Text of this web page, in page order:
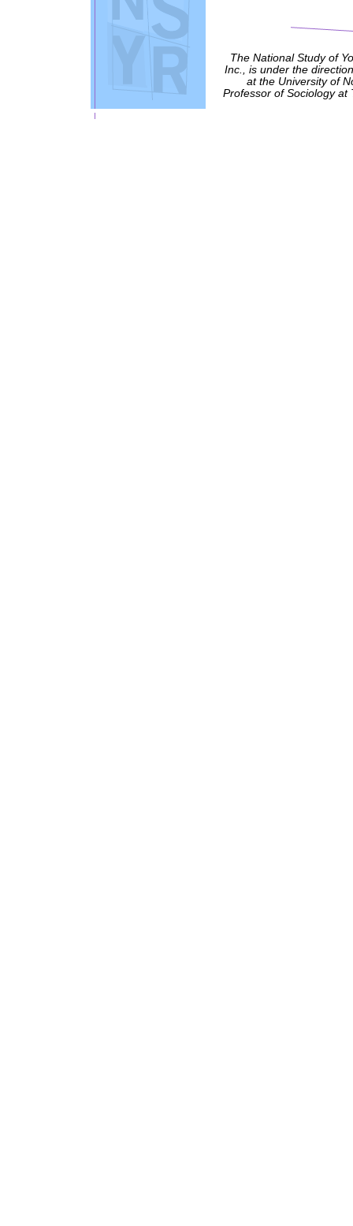
The National Study of
Inc., is under the
at the University of
Professor of Sociology at